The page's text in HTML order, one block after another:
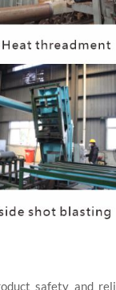
safety and